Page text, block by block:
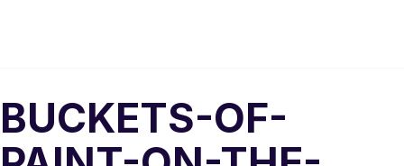
BUCKETS-OF-